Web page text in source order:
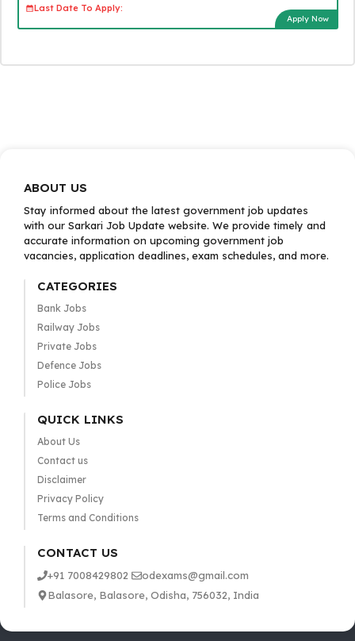
Last Date To Apply:
Apply Now
ABOUT US
Stay informed about the latest government job updates
with our Sarkari Job Update website. We provide timely and
accurate information on upcoming government job
vacancies, application deadlines, exam schedules, and more.
CATEGORIES
Bank Jobs
Railway Jobs
Private Jobs
Defence Jobs
Police Jobs
QUICK LINKS
About Us
Contact us
Disclaimer
Privacy Policy
Terms and Conditions
CONTACT US
+91 7008429802
odexams@gmail.com
Balasore, Balasore, Odisha, 756032, India